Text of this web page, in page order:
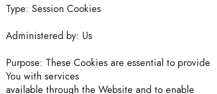
Type: Session Cookies
Administered by: Us
Purpose: These Cookies are essential to provide
You with services
available through the Website and to enable